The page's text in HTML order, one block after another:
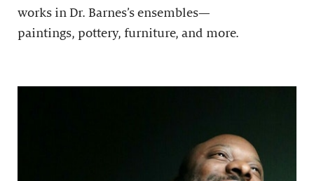
works in Dr. Barnes’s ensembles—
paintings, pottery, furniture, and more.